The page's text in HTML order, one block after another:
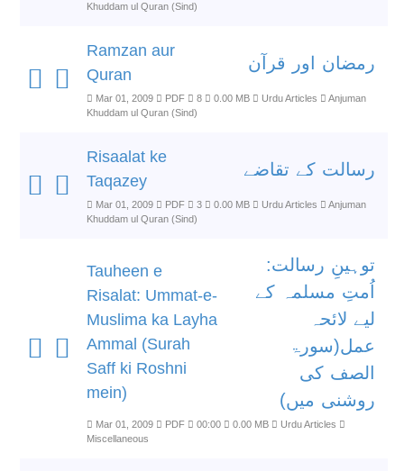
Khuddam ul Quran (Sind)
Ramzan aur
Quran
رمضان اور قرآن
Mar 01, 2009 PDF 8 0.00 MB Urdu Articles
Anjuman
Khuddam ul Quran (Sind)
Risaalat ke
Taqazey
رسالت کے تقاضے
Mar 01, 2009 PDF 3 0.00 MB Urdu Articles
Anjuman
Khuddam ul Quran (Sind)
Tauheen e
Risalat: Ummat-e-
Muslima ka Layha
Ammal (Surah
Saff ki Roshni
mein)
توہینِ رسالت:
اُمتِ مسلمہ کے
لیے لائحہ
عمل(سورۃ
الصف کی
روشنی میں)
Mar 01, 2009 PDF 00:00 0.00 MB
Urdu Articles
Miscellaneous